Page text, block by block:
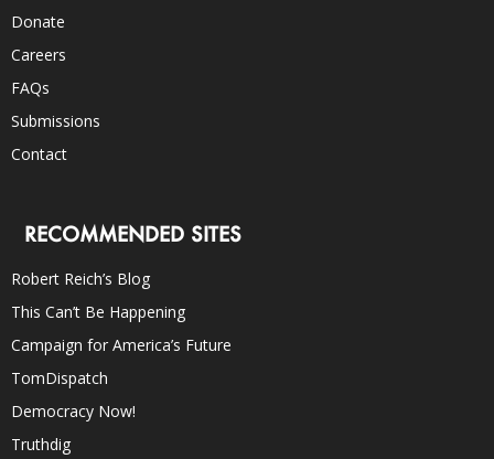
Donate
Careers
FAQs
Submissions
Contact
RECOMMENDED SITES
Robert Reich’s Blog
This Can’t Be Happening
Campaign for America’s Future
TomDispatch
Democracy Now!
Truthdig